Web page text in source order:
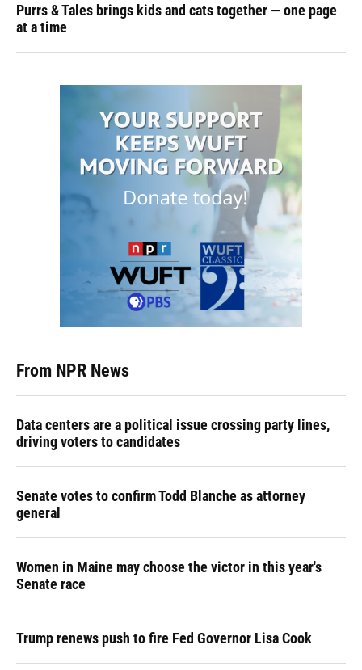
Purrs & Tales brings kids and cats together — one page
at a time
From NPR News
Data centers are a political issue crossing party lines,
driving voters to candidates
Senate votes to confirm Todd Blanche as attorney
general
Women in Maine may choose the victor in this year's
Senate race
Trump renews push to fire Fed Governor Lisa Cook